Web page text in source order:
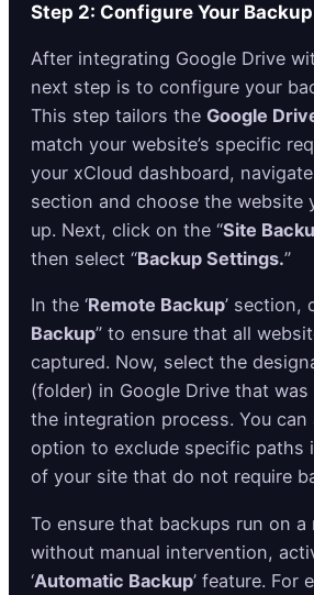
Step 2: Configure Your
After integrating Google Drive
next step is to configure your
This step tailors the Google
match your website’s specific
your xCloud dashboard,
section and choose the website
up. Next, click on the “Site
then select “Backup Settings.”
In the ‘Remote Backup’ section,
Backup” to ensure that all
captured. Now, select the
(folder) in Google Drive that
the integration process. You can
option to exclude specific paths
of your site that do not require
To ensure that backups run on a
without manual intervention,
‘Automatic Backup’ feature. For